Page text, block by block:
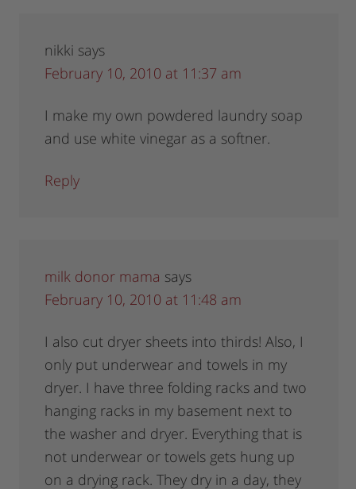
nikki says
February 10, 2010 at 11:37 am
I make my own powdered laundry soap
and use white vinegar as a softner.
Reply
milk donor mama says
February 10, 2010 at 11:48 am
I also cut dryer sheets into thirds! Also, I
only put underwear and towels in my
dryer. I have three folding racks and two
hanging racks in my basement next to
the washer and dryer. Everything that is
not underwear or towels gets hung up
on a drying rack. They dry in a day, they